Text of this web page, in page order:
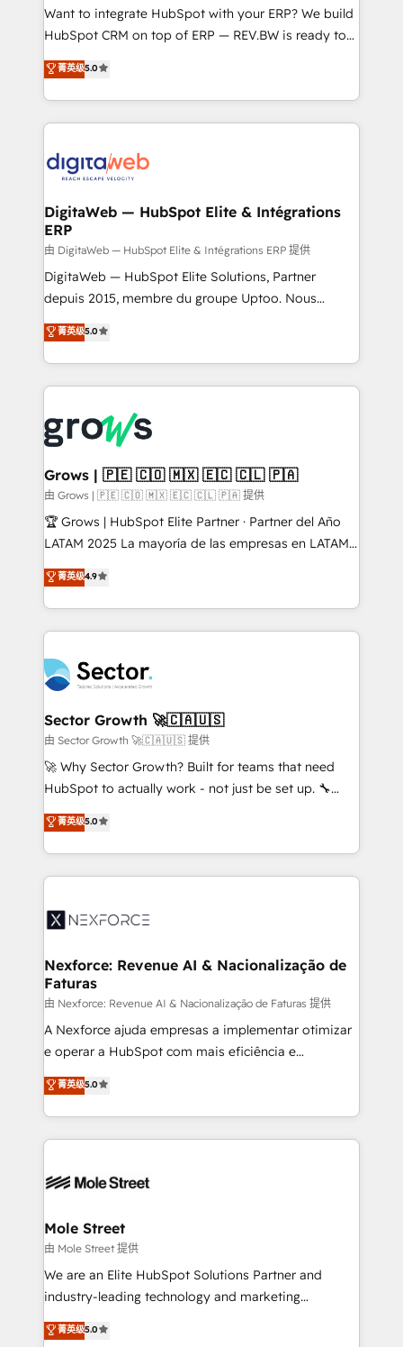
wholesaler companies. As an experienced HubSpot
partner, we know how important user adoption is.
implementation process that focuses on user
adoption. We’re experts on connecting data,
experiences. Systony – We believe you can grow!
Want to integrate HubSpot with your ERP? We build
HubSpot CRM on top of ERP — REV.BW is ready to
use business model that you can for fast CRM start
in your organization. It's not brands that solve
challenges — it's people. Our Revenue Architects
work side-by-side with your team to turn your ERP
CRM actually drive revenue. We focus on
manufacturing, trade, distribution, logistics and
software companies that run ERP systems and need
a proven sales management layer, with pipeline
control, margin visibility, and reliable forecasting.
REV.BW is not another CRM implementation. It's a
ready-made model: data architecture, sales process,
from real experience, not experimentation. ✨
HubSpot Elite Partner, Top 16 globally ✨ 200+ CRM
✨ Trusted by Polish market leaders and Stock
Market companies
菁英级5.0
DigitaWeb — HubSpot Elite & Intégrations
ERP
由 DigitaWeb — HubSpot Elite & Intégrations ERP 提供
DigitaWeb — HubSpot Elite Solutions, Partner
depuis 2015, membre du groupe Uptoo. Nous
aidons les ETI et PME B2B à unifier Marketing,
Ventes et Service sur HubSpot grâce à la Revenue
Architecture : alignement des équipes, pipeline
prévisible, croissance mesurable. 🔌 Intégrations
Dynamics..), VOIP (Aircall, Ringover, Modjo), Shopify,
Oneflow. 💻 Développements custom : CRM UI
Extensions (React), Serverless Node.js, Custom
Objects, thèmes HubL, agents IA & Breeze AI. 🎯
Secteurs : Industrie, Distribution B2B, SaaS, Services
B2B, Immobilier, Viticulture, Finance. 🚀 Nos livrables
Sales + Service Hub, synchronisation ERP ↔
HubSpot temps réel, formation équipes. 🏆 +350
Integration. 📩 Parlons de votre projet →
digitaweb.com
菁英级5.0
Grows | 🇵🇪 🇨🇴 🇲🇽 🇪🇨 🇨🇱 🇵🇦
由 Grows | 🇵🇪 🇨🇴 🇲🇽 🇪🇨 🇨🇱 🇵🇦 提供
🏆 Grows | HubSpot Elite Partner · Partner del Año
LATAM 2025 La mayoría de las empresas en LATAM
no tienen un problema de herramientas. Tienen un
problema de orden. Equipos desalineados, datos
dispersos y procesos que dependen de personas
clave — no de sistemas. Eso frena el crecimiento,
⚙️ Grows ordena los procesos comerciales, alinea
marketing, ventas y servicio, e implementa HubSpot
de forma que genera resultados reales desde las
primeras semanas — no meses. 🤝 No entregamos
proyectos y nos vamos. Nos quedamos como
socios estratégicos, ayudando a sostener y escalar
no es crecer — es solo moverse rápido. 🌎
Operamos en Colombia, Perú, México, Ecuador,
retail, salud, banca, bienes raíces, construcción y
菁英级4.9
Sector Growth 🚀🇨🇦🇺🇸
由 Sector Growth 🚀🇨🇦🇺🇸 提供
🚀 Why Sector Growth? Built for teams that need
HubSpot to actually work - not just be set up. 🔧
HubSpot Experts: Onboarding, migrations,
automation, and training built for adoption. ⚡ Highly
Technical Execution: ERP, EMR and Custom
Integrations; complex builds delivered in weeks, not
workflows; automation agents; process optimization
Healthcare: HIPAA implementations; secure data
workflows 💼 Financial Services: compliant
workflows; audit-ready reporting ⚖️ Legal: client
intake; pipeline and document workflows 🛒 E-
Commerce: Shopify, WooCommerce; lifecycle and
portfolio and lifecycle management 🏭
Manufacturing: ERP integrations; operational
implementations where required 💡 Why 500+
built to scale.
菁英级5.0
Nexforce: Revenue AI & Nacionalização de
Faturas
由 Nexforce: Revenue AI & Nacionalização de Faturas 提供
A Nexforce ajuda empresas a implementar otimizar
e operar a HubSpot com mais eficiência e
previsibilidade de receita. Combinamos Revenue
Operations (RevOps) e Inteligência Artificial para
estruturar processos integrar sistemas organizar
dados e automatizar operações. O objetivo é
operacional de receita conectando equipes
Também somos distribuidores oficiais da HubSpot
e de mais de 150 softwares globais permitindo
contratar e pagar a HubSpot em reais com nota
fiscal no Brasil e gerar economia de até 50% na
Oferecemos ainda agentes de IA especializados em
菁英级5.0
Mole Street
由 Mole Street 提供
We are an Elite HubSpot Solutions Partner and
industry-leading technology and marketing
consultancy. Our focus is on enterprise and mid-
market B2B companies globally that want a strategic
菁英级5.0